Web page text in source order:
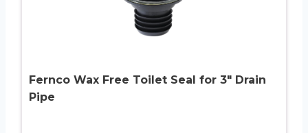
Fernco Wax Free Toilet Seal for 3″ Drain
Pipe